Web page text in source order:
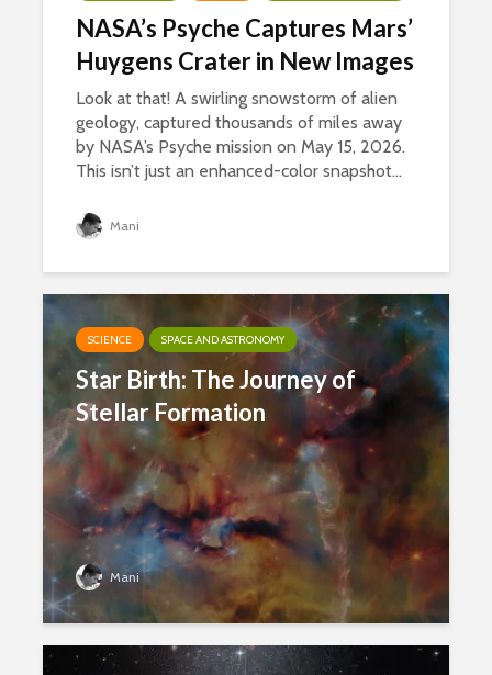
NASA’s Psyche Captures Mars’
Huygens Crater in New Images
Look at that! A swirling snowstorm of alien
geology, captured thousands of miles away
by NASA’s Psyche mission on May 15, 2026.
This isn’t just an enhanced-color snapshot...
Mani
SCIENCE SPACE AND ASTRONOMY
Star Birth: The Journey of
Stellar Formation
Mani